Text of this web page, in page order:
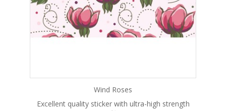
Wind Roses
Excellent quality sticker with ultra-high strength